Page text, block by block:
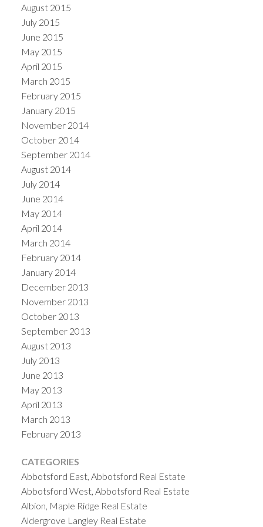
August 2015
July 2015
June 2015
May 2015
April 2015
March 2015
February 2015
January 2015
November 2014
October 2014
September 2014
August 2014
July 2014
June 2014
May 2014
April 2014
March 2014
February 2014
January 2014
December 2013
November 2013
October 2013
September 2013
August 2013
July 2013
June 2013
May 2013
April 2013
March 2013
February 2013
CATEGORIES
Abbotsford East, Abbotsford Real Estate
Abbotsford West, Abbotsford Real Estate
Albion, Maple Ridge Real Estate
Aldergrove Langley Real Estate